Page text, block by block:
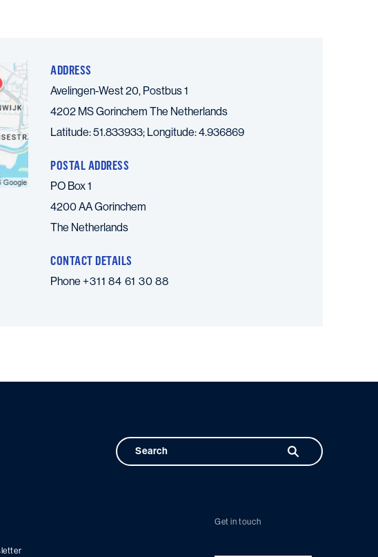
ADDRESS
Avelingen-West 20, Postbus 1
4202 MS Gorinchem The Netherlands
Latitude: 51.833933; Longitude: 4.936869
POSTAL ADDRESS
PO Box 1
4200 AA Gorinchem
The Netherlands
CONTACT DETAILS
Phone+311 84 61 30 88
Get in touch